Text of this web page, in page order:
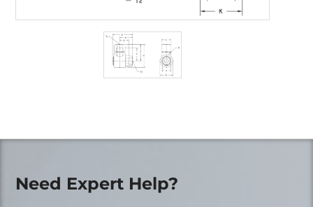
Need Expert Help?